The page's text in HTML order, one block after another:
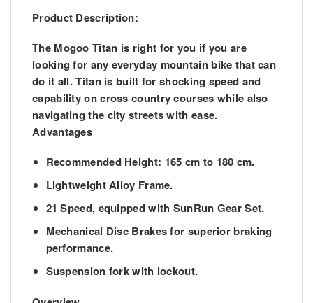
Product Description:
The Mogoo Titan is right for you if you are
looking for any everyday mountain bike that can
do it all. Titan is built for shocking speed and
capability on cross country courses while also
navigating the city streets with ease.
Advantages
Recommended Height: 165 cm to 180 cm.
Lightweight Alloy Frame.
21 Speed, equipped with SunRun Gear Set.
Mechanical Disc Brakes for superior braking
performance.
Suspension fork with lockout.